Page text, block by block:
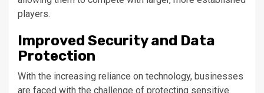
players.
Improved Security and Data
Protection
With the increasing reliance on technology, businesses
are faced with the challenge of protecting sensitive